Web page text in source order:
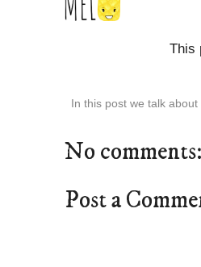
This
In this post we talk about
No comments:
Post a